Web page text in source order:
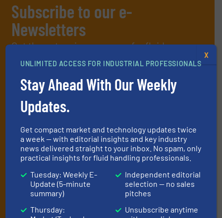
Subscribe to our e-
Newsletters
Get the extensive coverage for fluid
handling professionals who buy, maintain,
your inbox.
By signing up for our list, you agree to our
deliver two e-Newsletters every week, the Weekly E-Update
and one Market Focus / Technology Focus e-newsletter (delivered
every Thursday) that is focused on a particular market or
technology.
UNLIMITED ACCESS FOR INDUSTRIAL PROFESSIONALS
Stay Ahead With Our Weekly
Updates.
Get compact market and technology updates twice
a week — with editorial insights and key industry
news delivered straight to your inbox. No spam, only
practical insights for fluid handling professionals.
Tuesday: Weekly E-
Update (5-minute
summary)
Thursday:
Independent editorial
selection — no sales
pitches
Unsubscribe anytime
X